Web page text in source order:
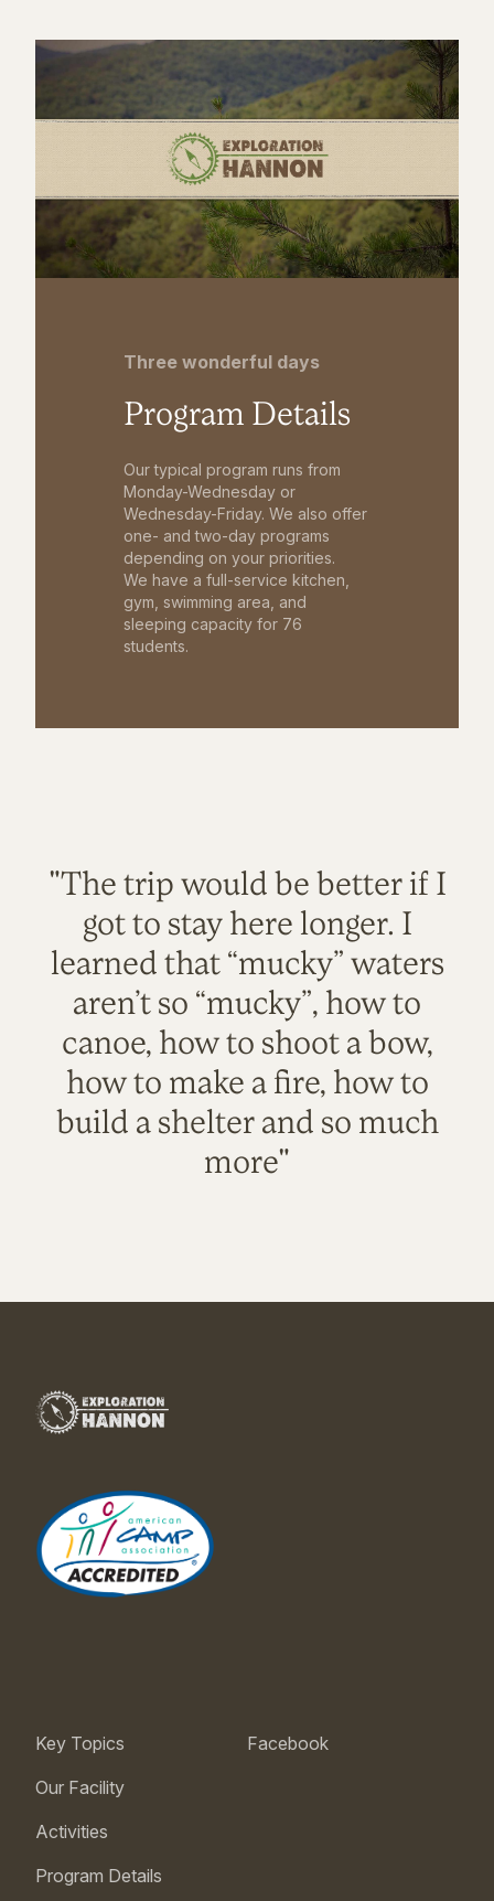
Three wonderful days
Program Details
Our typical program runs from
Monday-Wednesday or
Wednesday-Friday. We also offer
one- and two-day programs
depending on your priorities.
We have a full-service kitchen,
gym, swimming area, and
sleeping capacity for 76
students.
"The trip would be better if I
got to stay here longer. I
learned that “mucky” waters
aren’t so “mucky”, how to
canoe, how to shoot a bow,
how to make a fire, how to
build a shelter and so much
more"
Key Topics
Our Facility
Activities
Program Details
Facebook